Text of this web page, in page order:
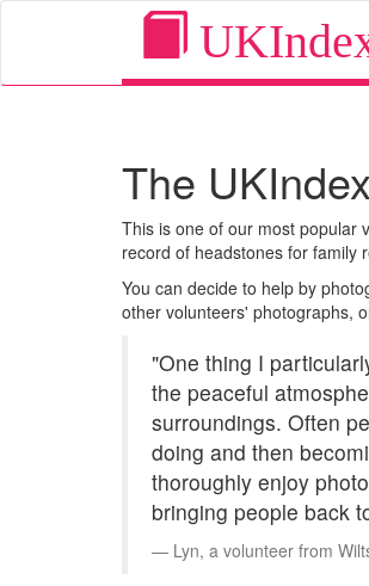
The
This is one of our most popular
record of headstones for family
You can decide to help by
other volunteers' photographs,
"One thing I
the peaceful
surroundings. Often
doing and then
thoroughly enjoy
bringing people back
Lyn, a volunteer from